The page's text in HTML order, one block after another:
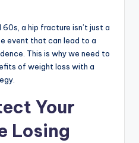
a hip fracture isn’t just a
event that can lead to a
This is why we need to
of weight loss with a
Your
Losing